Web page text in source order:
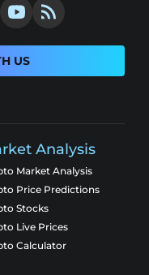
US
Analysis
Market Analysis
Price Predictions
Stocks
Live Prices
Calculator